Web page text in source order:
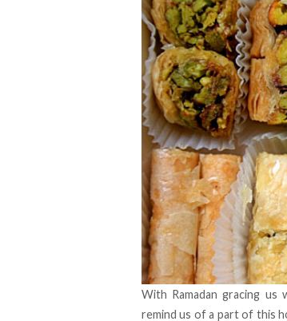
With Ramadan gracing
remind us of a part of this